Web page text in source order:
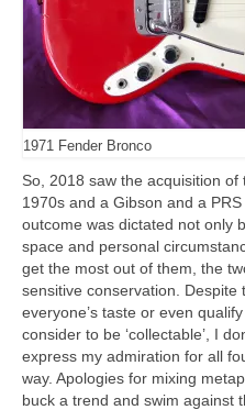
1971 Fender Bronco
So, 2018 saw the acquisition
1970s and a Gibson and a
outcome was dictated not only
space and personal
get the most out of them, the
sensitive conservation.
everyone’s taste or even
consider to be ‘collectable’, I
express my admiration for all
way. Apologies for mixing
buck a trend and swim against